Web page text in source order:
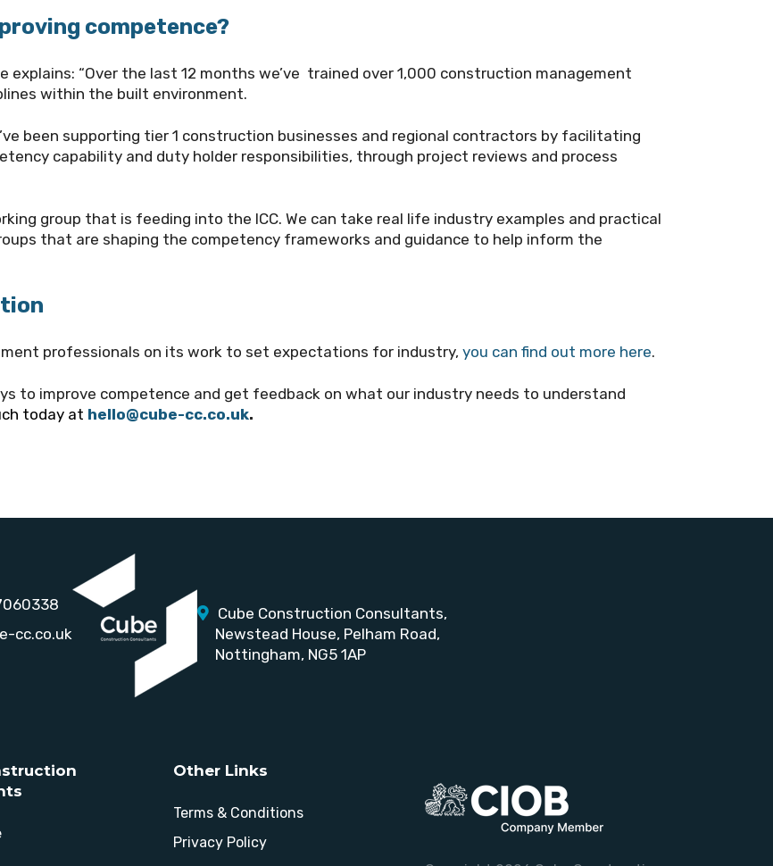
competence?
“Over the last 12 months we’ve trained over 1,000 construction management
within the built environment.
been supporting tier 1 construction businesses and regional contractors by facilitating
capability and duty holder responsibilities, through project reviews and process
group that is feeding into the ICC. We can take real life industry examples and practical
that are shaping the competency frameworks and guidance to help inform the
professionals on its work to set expectations for industry, you can find out more here.
to improve competence and get feedback on what our industry needs to understand
today at hello@cube-cc.co.uk.
cc.co.uk
Cube Construction Consultants,
Newstead House, Pelham Road,
Nottingham, NG5 1AP
Other Links
Terms & Conditions
Privacy Policy